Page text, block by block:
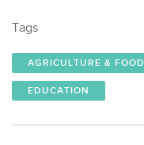
Tags
AGRICULTURE & FOOD
EDUCATION